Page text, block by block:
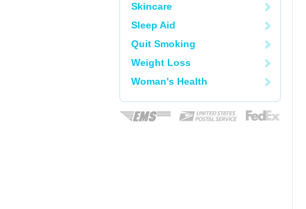
Skincare
Sleep Aid
Quit Smoking
Weight Loss
Woman's Health